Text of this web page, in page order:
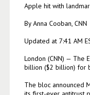
Apple hit with
By Anna Cooban, CNN
Updated at 7:41 AM
London (CNN) — The
billion ($2 billion) for
The bloc announced